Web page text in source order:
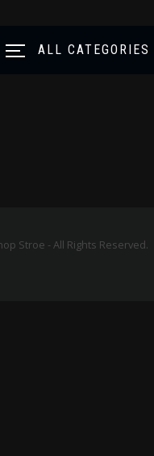
ALL CATEGORIES
Stroe - All Rights Reserved.